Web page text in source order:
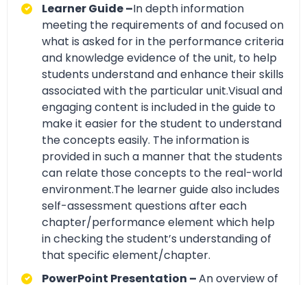
Learner Guide –In depth information
meeting the requirements of and focused on
what is asked for in the performance criteria
and knowledge evidence of the unit, to help
students understand and enhance their skills
associated with the particular unit.Visual and
engaging content is included in the guide to
make it easier for the student to understand
the concepts easily. The information is
provided in such a manner that the students
can relate those concepts to the real-world
environment.The learner guide also includes
self-assessment questions after each
chapter/performance element which help
in checking the student’s understanding of
that specific element/chapter.
PowerPoint Presentation –An overview of